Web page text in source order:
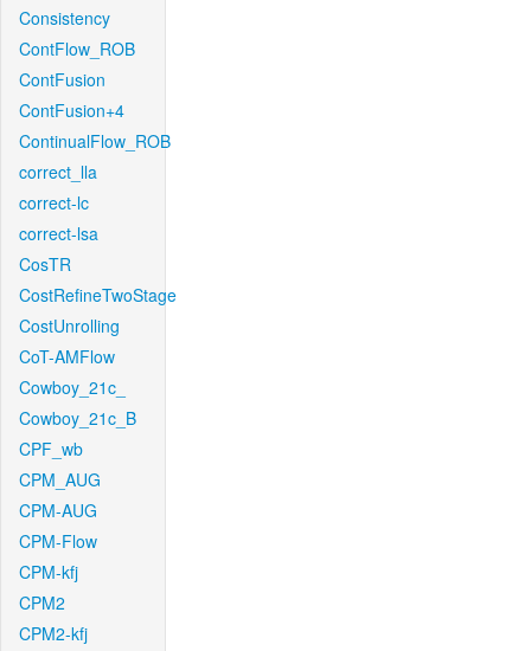
Consistency
ContFlow_ROB
ContFusion
ContFusion+4
ContinualFlow_ROB
correct_lla
correct-lc
correct-lsa
CosTR
CostRefineTwoStage
CostUnrolling
CoT-AMFlow
Cowboy_21c_
Cowboy_21c_B
CPF_wb
CPM_AUG
CPM-AUG
CPM-Flow
CPM-kfj
CPM2
CPM2-kfj